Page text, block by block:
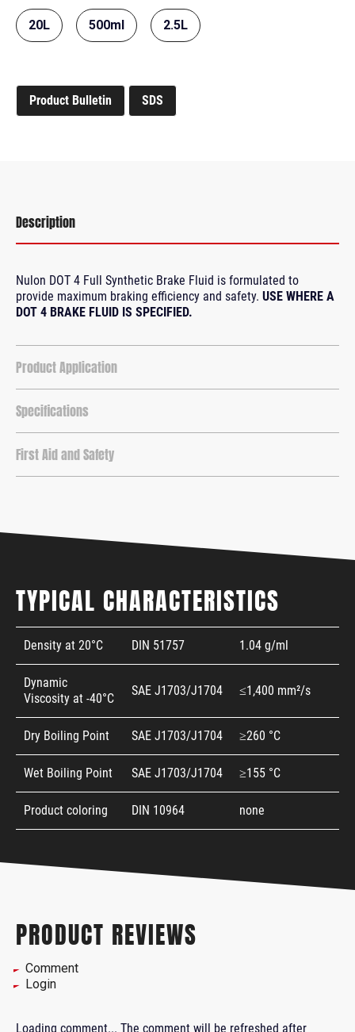
20L 500ml 2.5L
Product Bulletin SDS
Description
Nulon DOT 4 Full Synthetic Brake Fluid is formulated to
provide maximum braking efficiency and safety. USE WHERE A
DOT 4 BRAKE FLUID IS SPECIFIED.
Product Application
Specifications
First Aid and Safety
TYPICAL CHARACTERISTICS
Density at 20°C DIN 51757 1.04 g/ml
Dynamic
Viscosity at -40°C
SAE J1703/J1704 ≤1,400 mm²/s
Dry Boiling Point SAE J1703/J1704 ≥260 °C
Wet Boiling Point SAE J1703/J1704 ≥155 °C
Product coloring DIN 10964 none
PRODUCT REVIEWS
Comment
Login
Loading comment... The comment will be refreshed after